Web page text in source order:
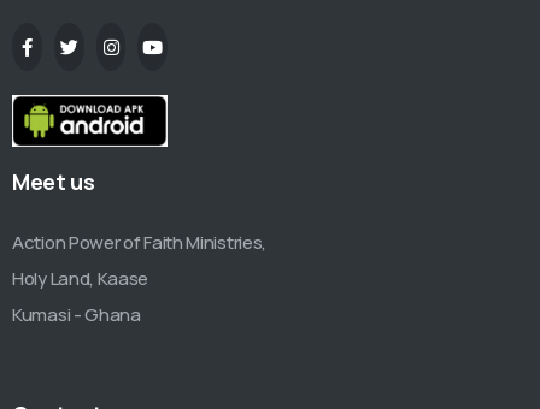
Meet us
Action Power of Faith Ministries,
Holy Land, Kaase
Kumasi - Ghana